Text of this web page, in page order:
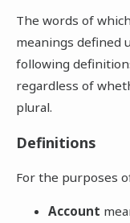
The words of
meanings defined
following
regardless of
plural.
Definitions
For the purposes
Account